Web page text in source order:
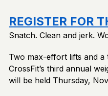
REGISTER FOR
Snatch. Clean and jerk.
Two max-effort lifts and a
CrossFit’s third annual
will be held Thursday,